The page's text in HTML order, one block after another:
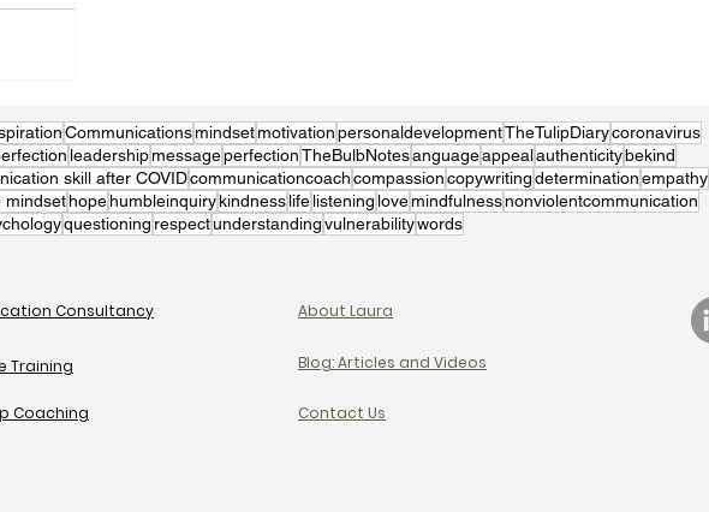
CommunicationsmindsetmotivationpersonaldevelopmentTheTulipDiarycoronavirus
leadershipmessageperfectionTheBulbNotesanguageappealauthenticitybekind
skill after COVIDcommunicationcoachcompassioncopywritingdeterminationempathy
mindsethopehumbleinquirykindnesslifelistening lovemindfulnessnonviolentcommunication
questioning respectunderstandingvulnerabilitywords
Consultancy About Laura
Training Blog: Articles and Videos
Coaching Contact Us